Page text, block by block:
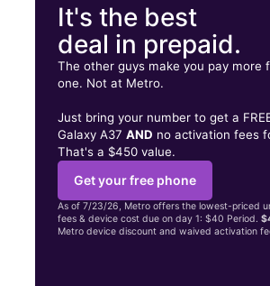
It's the best
deal in prepaid.
The other guys make you pay more
one. Not at Metro.
Just bring your number to get a
Galaxy A37AND no activation fees
That's a $450 value.
Get your free phone
As of 7/23/26, Metro offers the lowest-priced
fees & device cost due on day 1: $40 Period.
Metro device discount and waived activation